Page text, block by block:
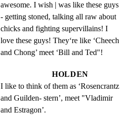
awesome. I wish | was like these guys
- getting stoned, talking all raw about
chicks and fighting supervillains! I
love these guys! They‘re like ‘Cheech
and Chong’ meet ‘Bill and Ted"!
HOLDEN
I like to think of them as ‘Rosencrantz
and Guilden- stern’, meet "Vladimir
and Estragon’.